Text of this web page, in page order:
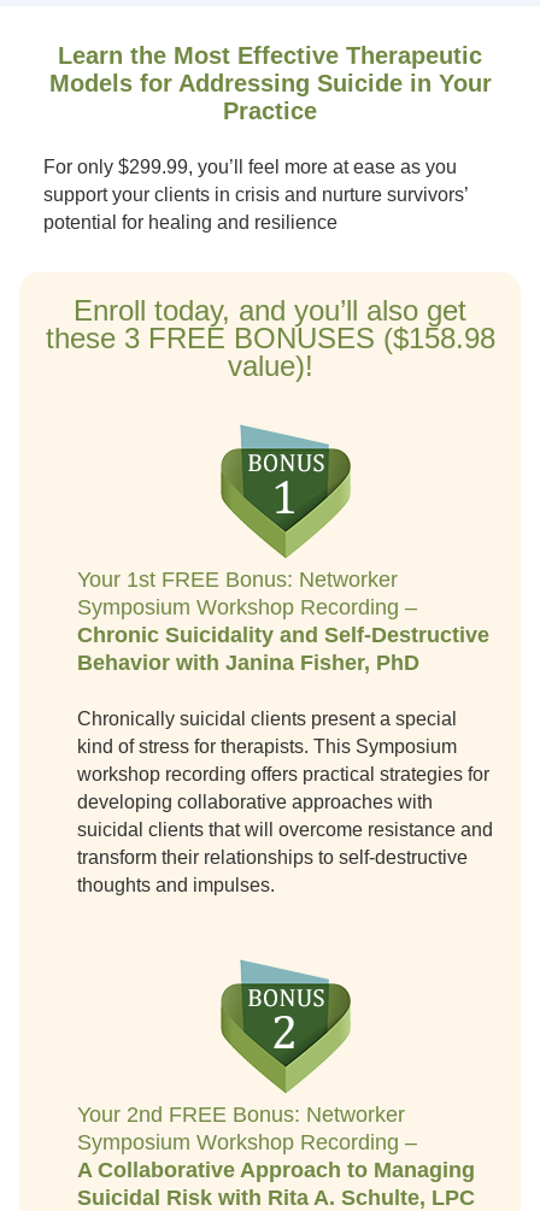
Learn the Most Effective Therapeutic
Models for Addressing Suicide in Your
Practice
For only $299.99, you’ll feel more at ease as you
support your clients in crisis and nurture survivors’
potential for healing and resilience
Enroll today, and you’ll also get
these 3 FREE BONUSES ($158.98
value)!
Your 1st FREE Bonus: Networker
Symposium Workshop Recording –
Chronic Suicidality and Self-Destructive
Behavior with Janina Fisher, PhD
Chronically suicidal clients present a special
kind of stress for therapists. This Symposium
workshop recording offers practical strategies for
developing collaborative approaches with
suicidal clients that will overcome resistance and
transform their relationships to self-destructive
thoughts and impulses.
Your 2nd FREE Bonus: Networker
Symposium Workshop Recording –
A Collaborative Approach to Managing
Suicidal Risk with Rita A. Schulte, LPC